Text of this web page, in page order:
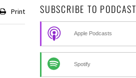
Print SUBSCRIBE TO PODCAST
Apple Podcasts
Spotify